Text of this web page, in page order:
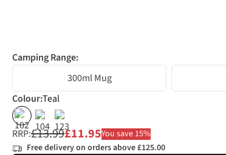
Camping Range:
300ml Mug
Colour:Teal
% % %
RRP:£13.99£11.95You save 15%
Free delivery on orders above £125.00